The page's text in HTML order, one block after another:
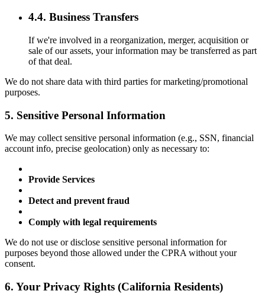
4.4. Business Transfers
If we're involved in a reorganization, merger, acquisition or
sale of our assets, your information may be transferred as part
of that deal.
We do not share data with third parties for marketing/promotional
purposes.
5. Sensitive Personal Information
We may collect sensitive personal information (e.g., SSN, financial
account info, precise geolocation) only as necessary to:
Provide Services
Detect and prevent fraud
Comply with legal requirements
We do not use or disclose sensitive personal information for
purposes beyond those allowed under the CPRA without your
consent.
6. Your Privacy Rights (California Residents)